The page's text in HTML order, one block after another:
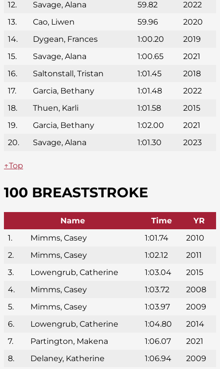
12.
Savage, Alana 59.82
2022
13.
Cao, Liwen 59.96
2020
14.
Dygean, Frances 1:00.20
2019
15.
Savage, Alana 1:00.65
2021
16.
Saltonstall, Tristan 1:01.45
2018
17.
Garcia, Bethany 1:01.48
2022
18.
Thuen, Karli 1:01.58
2015
19.
Garcia, Bethany 1:02.00
2021
20.
Savage, Alana 1:01.30 2023
↑Top
100 BREASTSTROKE
Name Time
YR
1.
Mimms, Casey 1:01.74
2010
2.
Mimms, Casey 1:02.12
2011
3.
Lowengrub, Catherine 1:03.04
2015
4.
Mimms, Casey 1:03.72
2008
5.
Mimms, Casey 1:03.97
2009
6.
Lowengrub, Catherine 1:04.80
2014
7.
Partington, Makena 1:06.07
2021
8.
Delaney, Katherine 1:06.94
2009